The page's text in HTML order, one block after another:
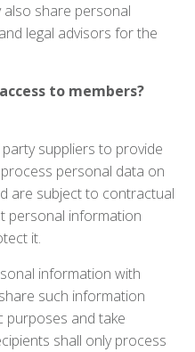
also share personal
legal advisors for the
to members?
suppliers to provide
personal data on
are subject to contractual
personal information
it.
information with
such information
purposes and take
shall only process